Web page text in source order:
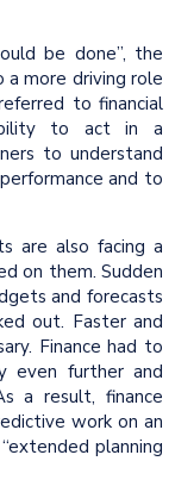
be done”, the
more driving role
to financial
to act in a
to understand
and to
are also facing a
on them. Sudden
and forecasts
out. Faster and
Finance had to
even further and
a result, finance
work on an
planning